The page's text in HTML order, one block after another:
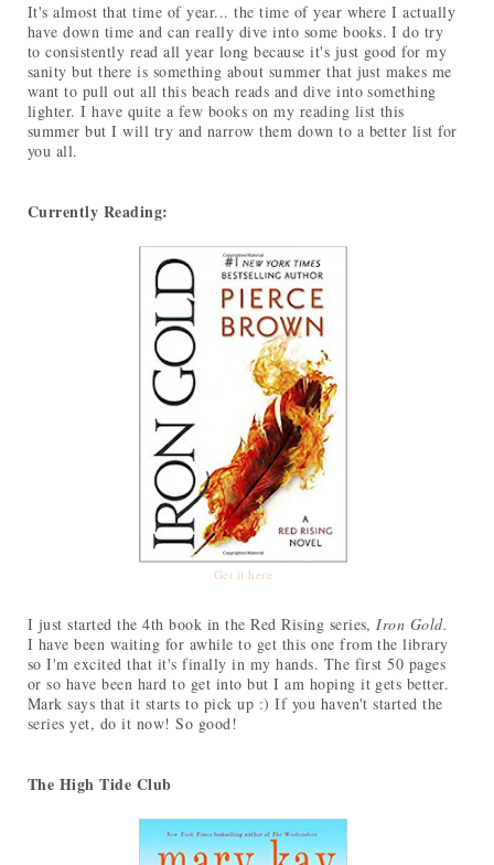
It's almost that time of year... the time of year where I actually
have down time and can really dive into some books. I do try
to consistently read all year long because it's just good for my
sanity but there is something about summer that just makes me
want to pull out all this beach reads and dive into something
lighter. I have quite a few books on my reading list this
summer but I will try and narrow them down to a better list for
you all.
Currently Reading:
Get it here
I just started the 4th book in the Red Rising series, Iron Gold.
I have been waiting for awhile to get this one from the library
so I'm excited that it's finally in my hands. The first 50 pages
or so have been hard to get into but I am hoping it gets better.
Mark says that it starts to pick up :) If you haven't started the
series yet, do it now! So good!
The High Tide Club